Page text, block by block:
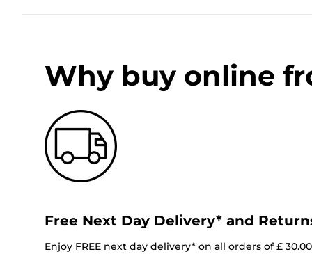
Why buy online
Free Next Day Delivery* and
Enjoy FREE next day delivery* on all orders of £